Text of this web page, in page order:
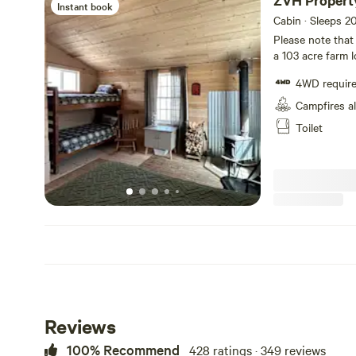
Instant book
Cabin · Sleeps 20
Please note that
a 103 acre farm
the
for scheduled
schedule a goat
and soapmaking
booking: Cabin
Space - which
coffee pot,
4WD
Campfires
Toilet
Reviews
100% Recommend 428 ratings · 349 reviews